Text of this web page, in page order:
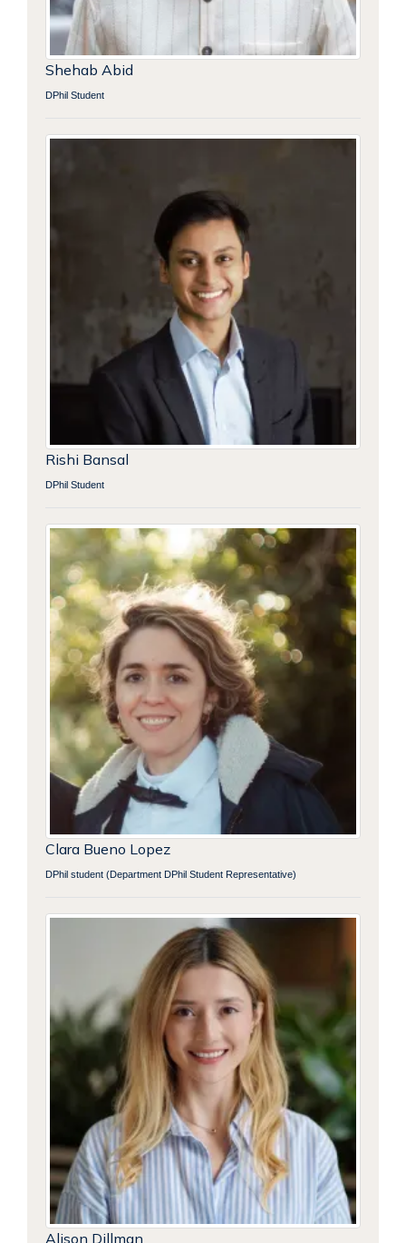
Shehab Abid
DPhil Student
Rishi Bansal
DPhil Student
Clara Bueno Lopez
DPhil student (Department DPhil Student Representative)
Alison Dillman